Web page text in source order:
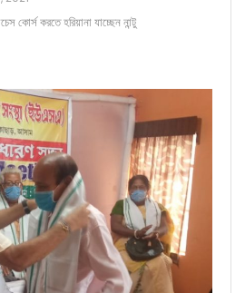
করতে হরিয়ানা যাচ্ছেন নান্টু